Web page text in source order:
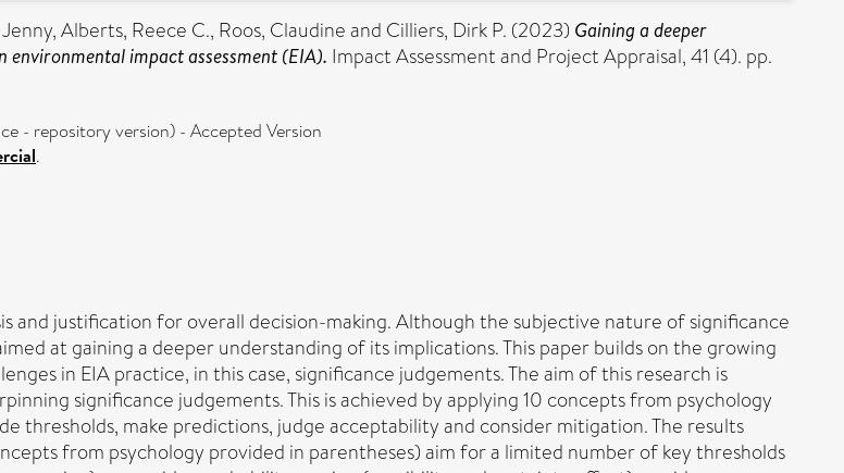
,Alberts, Reece C., Roos, Claudineand Cilliers, Dirk P. (2023) Gaining a deeper
impact assessment (EIA). Impact Assessment and Project Appraisal, 41 (4). pp.
- repository version) - Accepted Version
.
and justification for overall decision-making. Although the subjective nature of significance
at gaining a deeper understanding of its implications. This paper builds on the growing
in EIA practice, in this case, significance judgements. The aim of this research is
significance judgements. This is achieved by applying 10 concepts from psychology
thresholds, make predictions, judge acceptability and consider mitigation. The results
from psychology provided in parentheses) aim for a limited number of key thresholds